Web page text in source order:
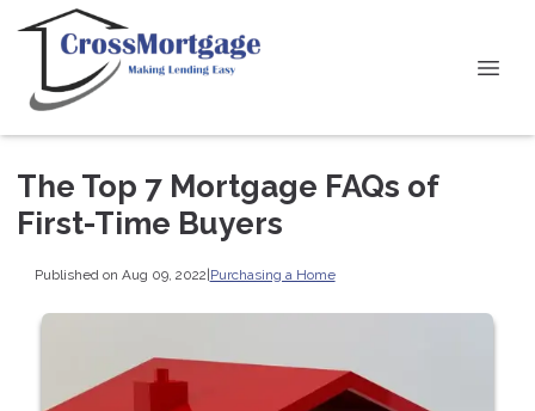
The Top 7 Mortgage FAQs of
First-Time Buyers
Published on Aug 09, 2022|Purchasing a Home